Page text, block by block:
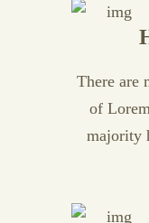
There are
of
majority